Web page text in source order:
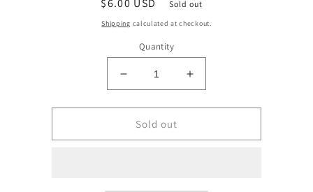
Regular
price
$6.00 USD Sold out
Shipping calculated at checkout.
Quantity
Decrease
quantity
for
CE
P-
Increase
quantity
for
P-
Sold out